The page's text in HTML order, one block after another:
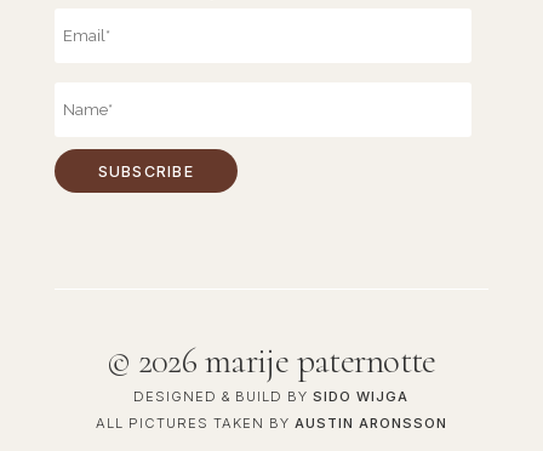
© 2026 marije paternotte
DESIGNED & BUILD BYSIDO WIJGA
ALL PICTURES TAKEN BY AUSTIN ARONSSON